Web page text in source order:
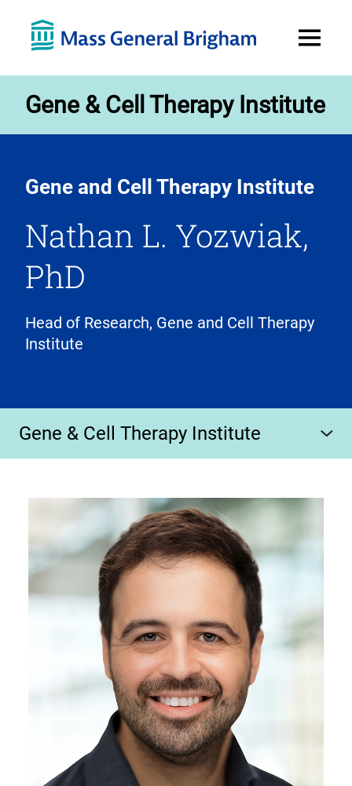
Menu
Gene & Cell Therapy Institute
Gene and Cell Therapy Institute
Nathan L. Yozwiak,
PhD
Head of Research, Gene and Cell Therapy
Institute
Gene & Cell Therapy Institute